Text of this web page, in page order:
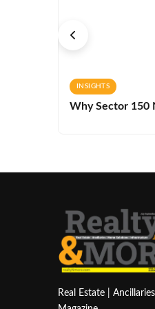
INSIGHTS
Why Sector 150
Real Estate |